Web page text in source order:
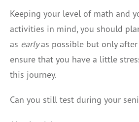
Keeping your level of math and
activities in mind, you should
as earlyas possible but only
ensure that you have a little
this journey.
Can you still test during your